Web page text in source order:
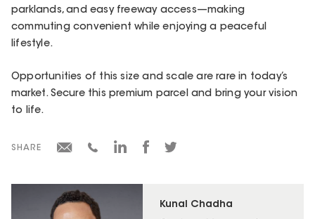
Kunal Chadha
parklands, and easy freeway access—making
commuting convenient while enjoying a peaceful
lifestyle.
Opportunities of this size and scale are rare in today’s
market. Secure this premium parcel and bring your vision
to life.
SHARE